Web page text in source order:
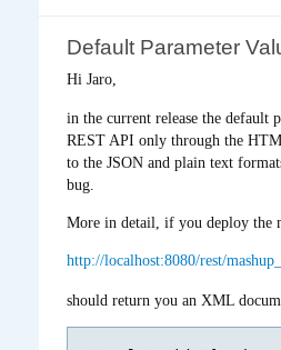
Default Parameter
Hi Jaro,
in the current release the default
REST API only through the
to the JSON and plain text
bug.
More in detail, if you deploy the
http://localhost:8080/rest/
should return you an XML